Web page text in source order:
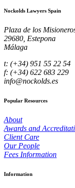
Nockolds Lawyers Spain
Plaza de los
29680, Estepona
Málaga
t: (+34) 951 55 22 54
f: (+34) 622 683 229
info@nockolds.es
Popular Resources
About
Awards and
Client Care
Our People
Fees Information
Information